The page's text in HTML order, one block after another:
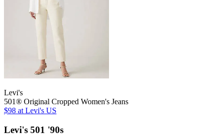
Levi's
501® Original Cropped Women's Jeans
$98 at Levi's US
Levi's 501 '90s